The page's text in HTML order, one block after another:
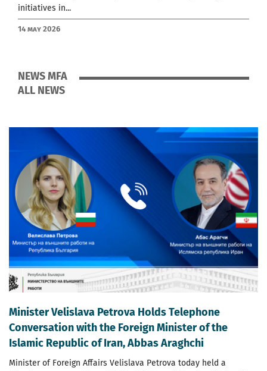
initiatives in...
14 May 2026
NEWS MFA
ALL NEWS
Minister Velislava Petrova Holds Telephone
Conversation with the Foreign Minister of the
Islamic Republic of Iran, Abbas Araghchi
Minister of Foreign Affairs Velislava Petrova today held a